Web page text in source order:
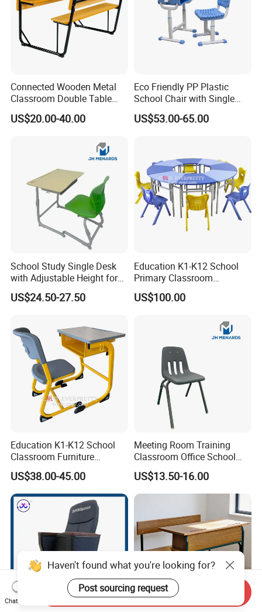
Connected Wooden Metal
Classroom Double Table
and Chair School Desk
Bench
US$20.00-40.00
Eco Friendly PP Plastic
School Chair with Single
Desk for Standard School
Space
US$53.00-65.00
School Study Single Desk
with Adjustable Height for
Furniture School Chair
US$24.50-27.50
Education K1-K12 School
Primary Classroom
Furniture Wooden Metal
Group-Learning Desk and
US$100.00
Education K1-K12 School
Classroom Furniture
Ergonomic Wooden Metal
Single School Desk and
Chair
US$38.00-45.00
Meeting Room Training
Classroom Office School
Conference Desk and Chair
US$13.50-16.00
Haven't found what you're looking for?
Post sourcing request
Chat Now
Send Inquiry